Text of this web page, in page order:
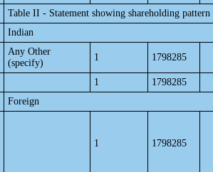
Table II - Statement showing shareholding
Indian
Any Other
(specify)
1 1798285
1 1798285
Foreign
1 1798285